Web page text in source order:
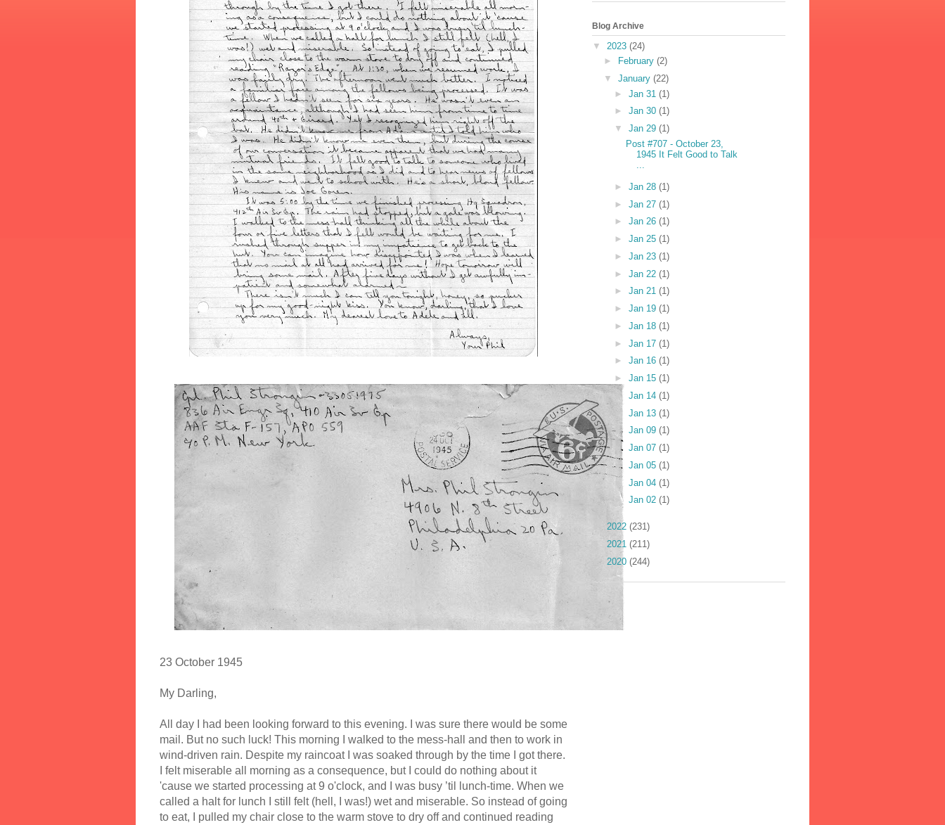
23 October 1945
My Darling,
All day I had been looking forward to this evening. I was sure there would be some
mail. But no such luck! This morning I walked to the mess-hall and then to work in
wind-driven rain. Despite my raincoat I was soaked through by the time I got there.
I felt miserable all morning as a consequence, but I could do nothing about it
'cause we started processing at 9 o'clock, and I was busy ’til lunch-time. When we
called a halt for lunch I still felt (hell, I was!) wet and miserable. So instead of going
to eat, I pulled my chair close to the warm stove to dry off and continued reading
Blog Archive
▼ 2023 (24)
►
February (2)
▼ January (22)
►Jan 31(1)
►Jan 30(1)
▼Jan 29(1)
Post #707 - October 23,
1945 It Felt Good to Talk
►Jan 28(1)
►Jan 27(1)
►Jan 26(1)
►Jan 25(1)
►Jan 23(1)
►Jan 22(1)
►Jan 21(1)
►Jan 19(1)
►Jan 18(1)
►Jan 17(1)
►Jan 16(1)
►Jan 15(1)
►Jan 14(1)
►Jan 13(1)
►Jan 09(1)
►Jan 07(1)
►Jan 05(1)
►Jan 04(1)
►Jan 02(1)
2022 (231)
2021 (211)
► 2020 (244)